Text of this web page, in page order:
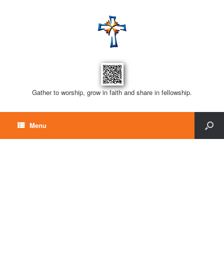
Gather to worship, grow in faith and share in fellowship.
Menu